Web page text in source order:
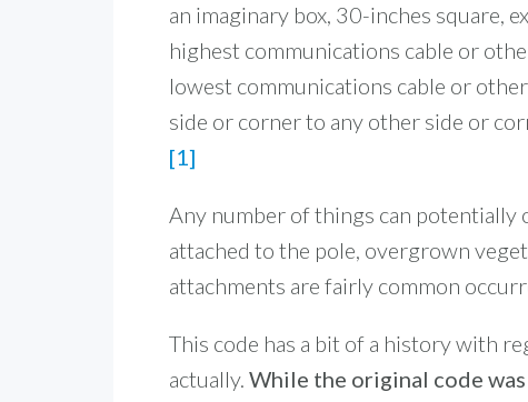
an imaginary box, 30-inches square,
highest communications cable or
lowest communications cable or
side or corner to any other side or
[1]
Any number of things can potentially
attached to the pole, overgrown
attachments are fairly common
This code has a bit of a history with
actually. While the original code